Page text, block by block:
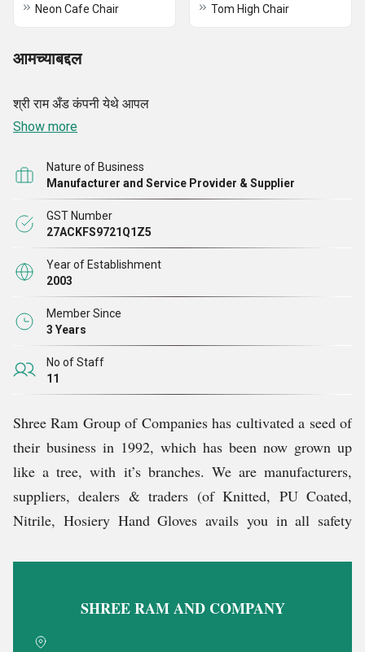
Neon Cafe Chair
Tom High Chair
आमच्याबद्दल
श्री राम अँड कंपनी येथे आपल
Show more
Nature of Business
Manufacturer and Service Provider & Supplier
GST Number
27ACKFS9721Q1Z5
Year of Establishment
2003
Member Since
3 Years
No of Staff
11
Shree Ram Group of Companies has cultivated a seed of
their business in 1992, which has been now grown up
like a tree, with it’s branches. We are manufacturers,
suppliers, dealers & traders (of Knitted, PU Coated,
Nitrile, Hosiery Hand Gloves avails you in all safety
furniture chairs and packaging item something like this.
SHREE RAM AND COMPANY